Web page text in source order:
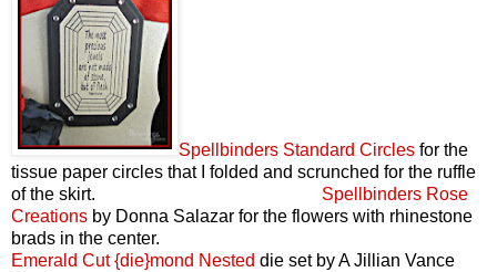
Spellbinders Standard Circles for the
tissue paper circles that I folded and scrunched for the ruffle
of the skirt. Spellbinders Rose
Creations by Donna Salazar for the flowers with rhinestone
brads in the center.
Emerald Cut {die}mond Nested die set by A Jillian Vance